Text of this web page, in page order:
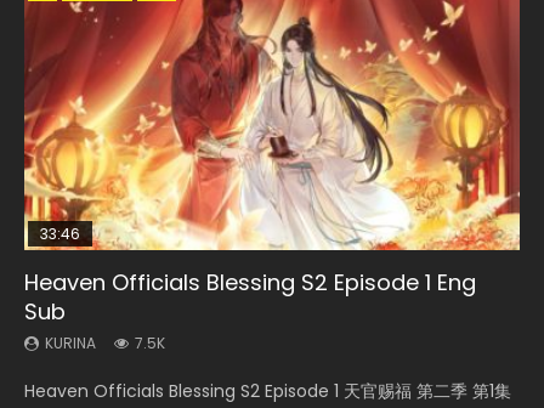
33:46
Heaven Officials Blessing S2 Episode 1 Eng
Sub
KURINA 7.5K
Heaven Officials Blessing S2 Episode 1 天官赐福 第二季 第1集
Necromancer: I Am the Scourge Episode 1
KURINA
Donghua Chinese Anime Necromancer: I Am the Scourge
08:35
Wan Jie Shen Zhu Episode 182 Eng Sub Indo
KURINA
Streaming Donghua Chinese Anime Wan Jie Shen Zhu
07:40
Martial Master Episode 1 Eng Sub Indo
KURINA
Watch Online Chinese Anime Martial Master Episode 1, Wu
EN
Mo Dao Zu Shi Episode 1 Eng Sub
KURINA
Download Streaming Donghua Anime Mo Dao Zu Shi